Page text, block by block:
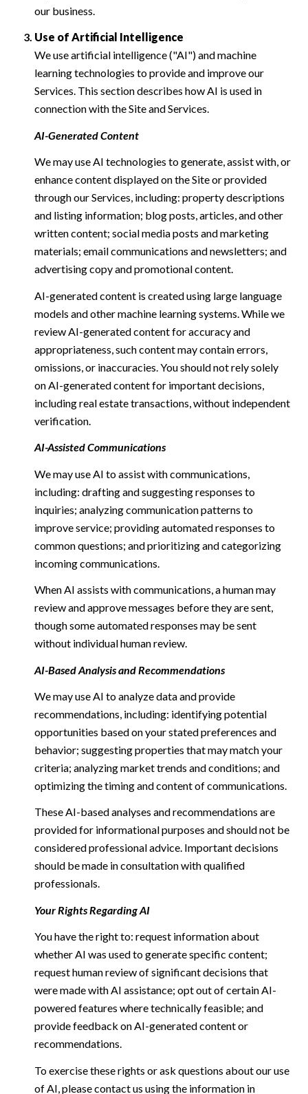
our business.
Use of Artificial Intelligence
We use artificial intelligence ("AI") and machine
learning technologies to provide and improve our
Services. This section describes how AI is used in
connection with the Site and Services.
AI-Generated Content
We may use AI technologies to generate, assist with, or
enhance content displayed on the Site or provided
through our Services, including: property descriptions
and listing information; blog posts, articles, and other
written content; social media posts and marketing
materials; email communications and newsletters; and
advertising copy and promotional content.
AI-generated content is created using large language
models and other machine learning systems. While we
review AI-generated content for accuracy and
appropriateness, such content may contain errors,
omissions, or inaccuracies. You should not rely solely
on AI-generated content for important decisions,
including real estate transactions, without independent
verification.
AI-Assisted Communications
We may use AI to assist with communications,
including: drafting and suggesting responses to
inquiries; analyzing communication patterns to
improve service; providing automated responses to
common questions; and prioritizing and categorizing
incoming communications.
When AI assists with communications, a human may
review and approve messages before they are sent,
though some automated responses may be sent
without individual human review.
AI-Based Analysis and Recommendations
We may use AI to analyze data and provide
recommendations, including: identifying potential
opportunities based on your stated preferences and
behavior; suggesting properties that may match your
criteria; analyzing market trends and conditions; and
optimizing the timing and content of communications.
These AI-based analyses and recommendations are
provided for informational purposes and should not be
considered professional advice. Important decisions
should be made in consultation with qualified
professionals.
Your Rights Regarding AI
You have the right to: request information about
whether AI was used to generate specific content;
request human review of significant decisions that
were made with AI assistance; opt out of certain AI-
powered features where technically feasible; and
provide feedback on AI-generated content or
recommendations.
To exercise these rights or ask questions about our use
of AI, please contact us using the information in